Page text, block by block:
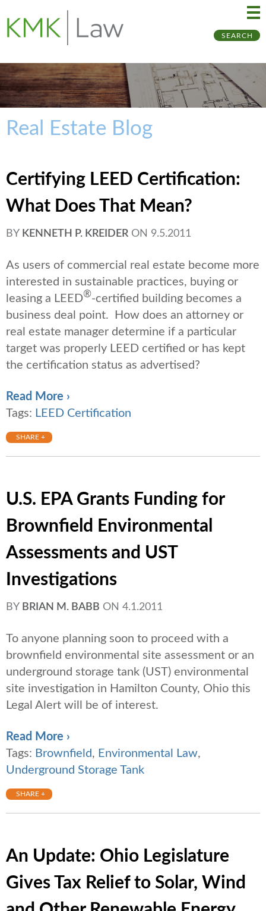
SEARCH
Real Estate Blog
Certifying LEED Certification:
What Does That Mean?
BY KENNETH P. KREIDER ON 9.5.2011
As users of commercial real estate become more
interested in sustainable practices, buying or
leasing a LEED®-certified building becomes a
business deal point. How does an attorney or
real estate manager determine if a particular
target was properly LEED certified or has kept
the certification status as advertised?
Read More ›
Tags: LEED Certification
SHARE +
U.S. EPA Grants Funding for
Brownfield Environmental
Assessments and UST
Investigations
BY BRIAN M. BABB ON 4.1.2011
To anyone planning soon to proceed with a
brownfield environmental site assessment or an
underground storage tank (UST) environmental
site investigation in Hamilton County, Ohio this
Legal Alert will be of interest.
Read More ›
Tags: Brownfield, Environmental Law,
Underground Storage Tank
SHARE +
An Update: Ohio Legislature
Gives Tax Relief to Solar, Wind
to